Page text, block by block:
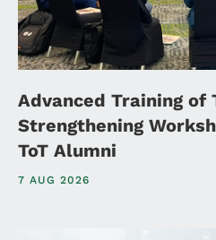
Advanced Training of
Strengthening
ToT Alumni
7 AUG 2026